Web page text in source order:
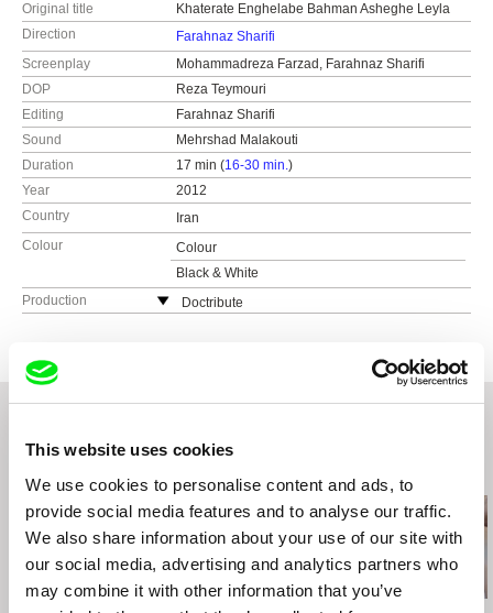
This website uses cookies
We use cookies to personalise content and ads, to
provide social media features and to analyse our traffic.
We also share information about your use of our site with
our social media, advertising and analytics partners who
may combine it with other information that you’ve
Original title
Khaterate Enghelabe Bahman Asheghe Leyla
Direction
Farahnaz Sharifi
Screenplay
Mohammadreza Farzad, Farahnaz Sharifi
DOP
Reza Teymouri
Editing
Farahnaz Sharifi
Sound
Mehrshad Malakouti
Duration
17 min (16-30 min.)
Year
2012
Country
Iran
Colour
Colour
Black & White
Production
Doctribute